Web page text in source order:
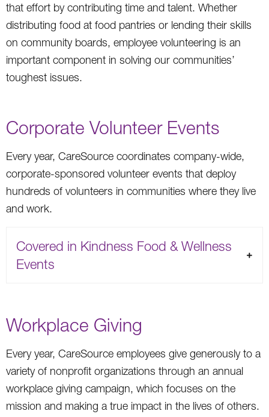
that effort by contributing time and talent. Whether
distributing food at food pantries or lending their skills
on community boards, employee volunteering is an
important component in solving our communities’
toughest issues.
Corporate Volunteer Events
Every year, CareSource coordinates company-wide,
corporate-sponsored volunteer events that deploy
hundreds of volunteers in communities where they live
and work.
Covered in Kindness Food & Wellness
Events
Workplace Giving
Every year, CareSource employees give generously to a
variety of nonprofit organizations through an annual
workplace giving campaign, which focuses on the
mission and making a true impact in the lives of others.